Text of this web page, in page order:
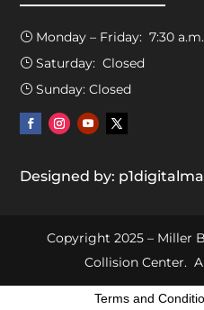
} Monday – Friday: 7:30
} Saturday: Closed
} Sunday: Closed
Designed by:
Copyright 2025 – Miller
Collision Center.
Terms and